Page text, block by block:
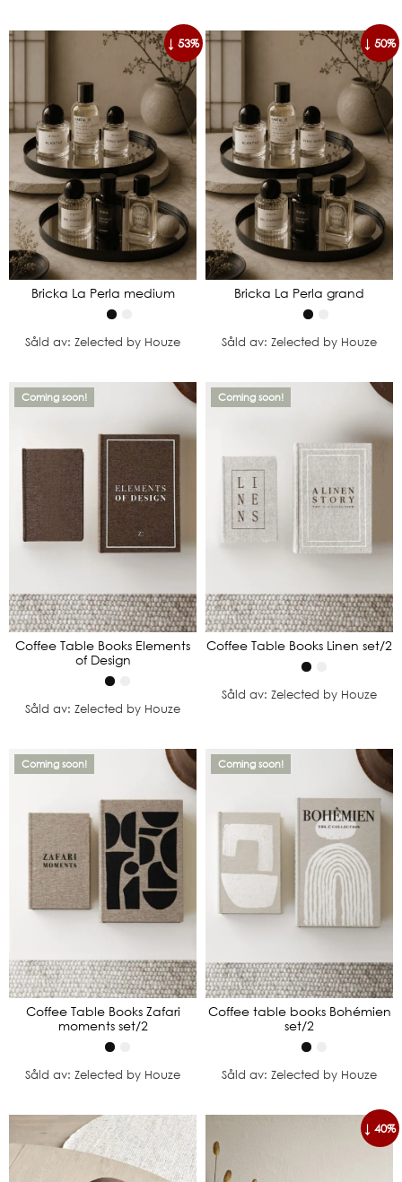
↓ 53%
Bricka La Perla medium
Såld av: Zelected by Houze
↓ 50%
Bricka La Perla grand
Såld av: Zelected by Houze
Coming soon!
Coffee Table Books Elements
of Design
Såld av: Zelected by Houze
Coming soon!
Coffee Table Books Linen set/2
Såld av: Zelected by Houze
Coming soon!
Coffee Table Books Zafari
moments set/2
Såld av: Zelected by Houze
Coming soon!
Coffee table books Bohémien
set/2
Såld av: Zelected by Houze
↓ 40%